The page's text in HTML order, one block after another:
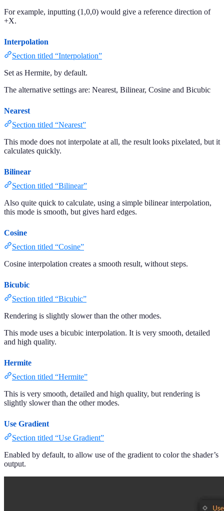
For example, inputting (1,0,0) would give a reference direction of
+X.
Interpolation
Section titled “Interpolation”
Set as Hermite, by default.
The alternative settings are: Nearest, Bilinear, Cosine and Bicubic
Nearest
Section titled “Nearest”
This mode does not interpolate at all, the result looks pixelated, but it
calculates quickly.
Bilinear
Section titled “Bilinear”
Also quite quick to calculate, using a simple bilinear interpolation,
this mode is smooth, but gives hard edges.
Cosine
Section titled “Cosine”
Cosine interpolation creates a smooth result, without steps.
Bicubic
Section titled “Bicubic”
Rendering is slightly slower than the other modes.
This mode uses a bicubic interpolation. It is very smooth, detailed
and high quality.
Hermite
Section titled “Hermite”
This is very smooth, detailed and high quality, but rendering is
slightly slower than the other modes.
Use Gradient
Section titled “Use Gradient”
Enabled by default, to allow use of the gradient to color the shader’s
output.